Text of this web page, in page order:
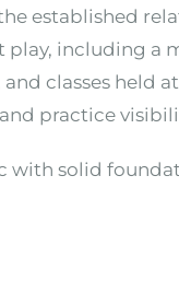
established
play, including a
and classes held
practice
with solid